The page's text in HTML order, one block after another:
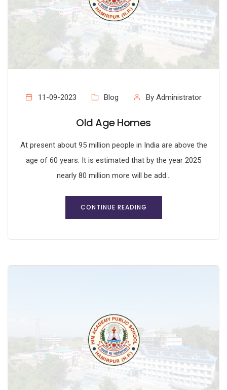
11-09-2023 Blog By Administrator
Old Age Homes
At present about 95 million people in India are above the
age of 60 years. It is estimated that by the year 2025
nearly 80 million more will be add...
CONTINUE READING